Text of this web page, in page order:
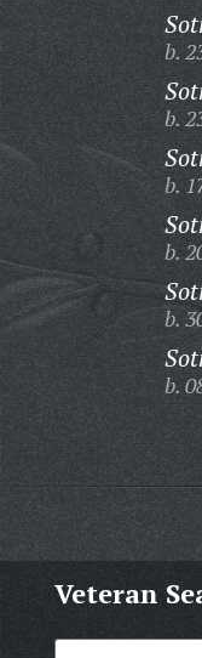
b.
b.
b.
b.
b.
b.
Veteran